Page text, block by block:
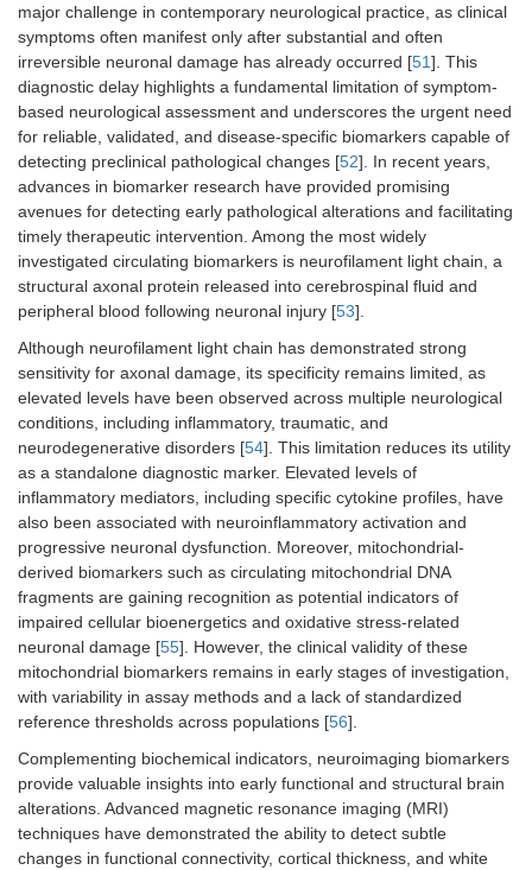
major challenge in contemporary neurological practice, as clinical
symptoms often manifest only after substantial and often
irreversible neuronal damage has already occurred [51]. This
diagnostic delay highlights a fundamental limitation of symptom-
based neurological assessment and underscores the urgent need
for reliable, validated, and disease-specific biomarkers capable of
detecting preclinical pathological changes [52]. In recent years,
advances in biomarker research have provided promising
avenues for detecting early pathological alterations and facilitating
timely therapeutic intervention. Among the most widely
investigated circulating biomarkers is neurofilament light chain, a
structural axonal protein released into cerebrospinal fluid and
peripheral blood following neuronal injury [53].
Although neurofilament light chain has demonstrated strong
sensitivity for axonal damage, its specificity remains limited, as
elevated levels have been observed across multiple neurological
conditions, including inflammatory, traumatic, and
neurodegenerative disorders [54]. This limitation reduces its utility
as a standalone diagnostic marker. Elevated levels of
inflammatory mediators, including specific cytokine profiles, have
also been associated with neuroinflammatory activation and
progressive neuronal dysfunction. Moreover, mitochondrial-
derived biomarkers such as circulating mitochondrial DNA
fragments are gaining recognition as potential indicators of
impaired cellular bioenergetics and oxidative stress-related
neuronal damage [55]. However, the clinical validity of these
mitochondrial biomarkers remains in early stages of investigation,
with variability in assay methods and a lack of standardized
reference thresholds across populations [56].
Complementing biochemical indicators, neuroimaging biomarkers
provide valuable insights into early functional and structural brain
alterations. Advanced magnetic resonance imaging (MRI)
techniques have demonstrated the ability to detect subtle
changes in functional connectivity, cortical thickness, and white